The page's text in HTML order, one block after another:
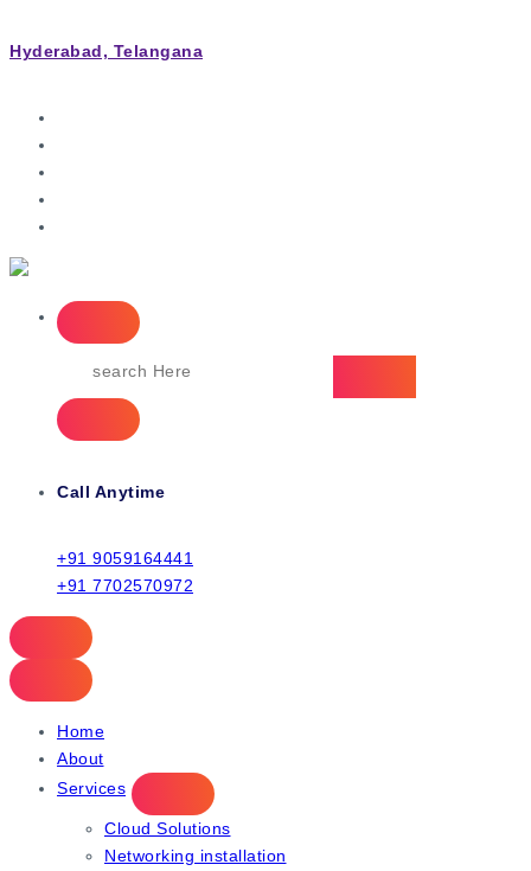
Hyderabad, Telangana
IT Managed Services
Call Anytime
+91 9059164441
+91 7702570972
Home
About
Services
Cloud Solutions
Networking installation